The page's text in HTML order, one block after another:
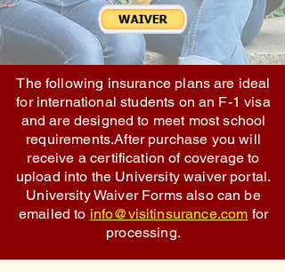
The following insurance plans are ideal
for international students on an F-1 visa
and are designed to meet most school
requirements.After purchase you will
receive a certification of coverage to
upload into the University waiver portal.
University Waiver Forms also can be
emailed to info@visitinsurance.com for
processing.